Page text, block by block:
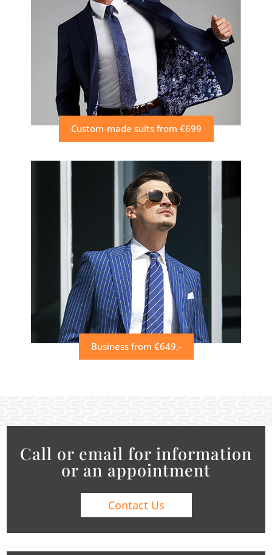
Custom-made suits from €699
Business from €649,-
Call or email for information
or an appointment
Contact Us